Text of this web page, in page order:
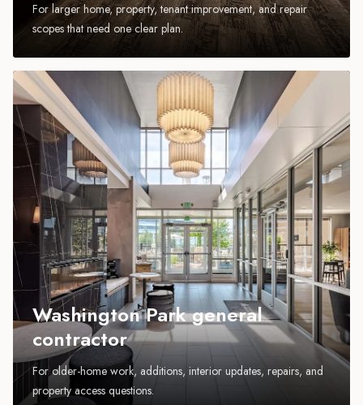
For larger home, property, tenant improvement, and repair
scopes that need one clear plan.
Washington Park general
contractor
For older-home work, additions, interior updates, repairs, and
property access questions.